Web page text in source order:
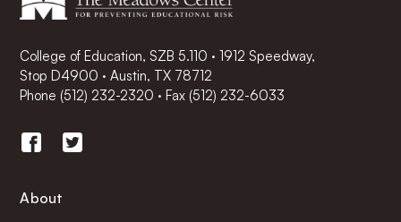
College of Education, SZB 5.110 · 1912 Speedway,
Stop D4900 · Austin, TX 78712
Phone (512) 232-2320 ·Fax (512) 232-6033
About